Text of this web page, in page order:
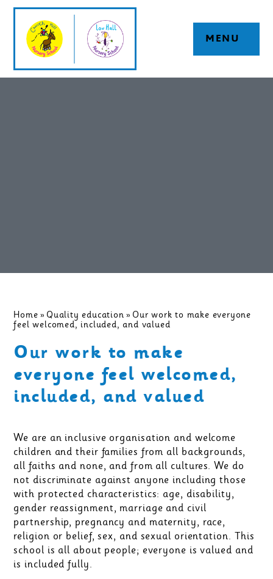
Skip to content ↓
MENU
Home » Quality education » Our work to make everyone
feel welcomed, included, and valued
Our work to make
everyone feel welcomed,
included, and valued
We are an inclusive organisation and welcome
children and their families from all backgrounds,
all faiths and none, and from all cultures. We do
not discriminate against anyone including those
with protected characteristics: age, disability,
gender reassignment, marriage and civil
partnership, pregnancy and maternity, race,
religion or belief, sex, and sexual orientation. This
school is all about people; everyone is valued and
is included fully.